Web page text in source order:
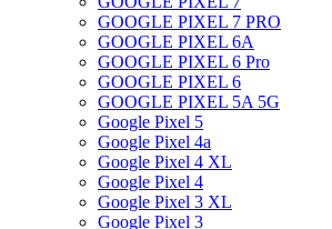
GOOGLE PIXEL 7 PRO
GOOGLE PIXEL 6A
GOOGLE PIXEL 6 Pro
GOOGLE PIXEL 6
GOOGLE PIXEL 5A 5G
Google Pixel 5
Google Pixel 4a
Google Pixel 4 XL
Google Pixel 4
Google Pixel 3 XL
Google Pixel 3